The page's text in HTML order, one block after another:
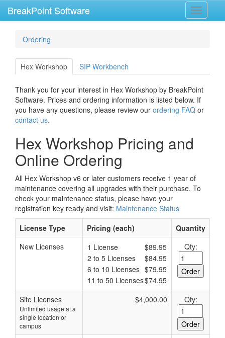
BreakPoint Software
Toggle
Ordering
Hex Workshop SIP Workbench
Thank you for your interest in Hex Workshop by BreakPoint
Software. Prices and ordering information is listed below. If
you have any questions, please review our ordering FAQ or
contact us.
Hex Workshop Pricing and
Online Ordering
All Hex Workshop v6 or later customers receive 1 year of
maintenance covering all upgrades with their purchase. To
check your maintenance status, please have your
registration key ready and visit: Maintenance Status
License Type
Pricing (each)
Quantity
New Licenses
1 License
$89.95
2 to 5 Licenses
$84.95
6 to 10 Licenses $79.95
11 to 50 Licenses$74.95
Qty:
Site Licenses
Unlimited usage at a
single location or
campus
$4,000.00 Qty: